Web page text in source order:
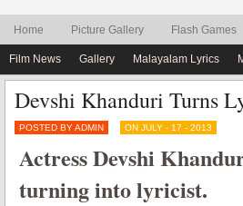
Home Picture Gallery Flash Games
Film News Gallery Malayalam Lyrics
Devshi Khanduri Turns
POSTED BY ADMIN ON JULY - 17 - 2013
Actress Devshi
turning into lyricist.